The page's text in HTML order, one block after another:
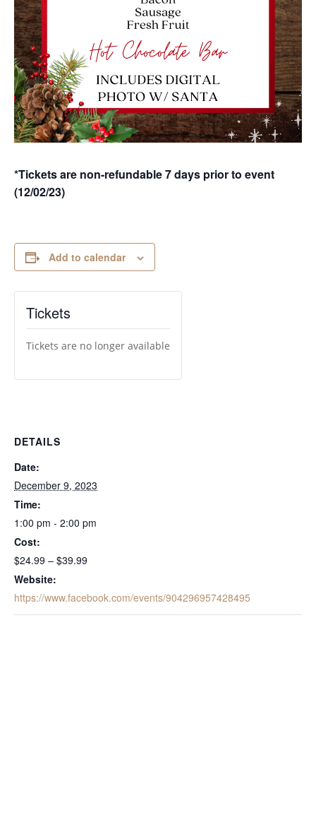
*Tickets are non-refundable 7 days prior to event
(12/02/23)
Add to calendar
DETAILS
Date:
December 9, 2023
Time:
1:00 pm - 2:00 pm
Cost:
$24.99 – $39.99
Website:
https://www.facebook.com/events/904296957428495
Tickets
Tickets are no longer available